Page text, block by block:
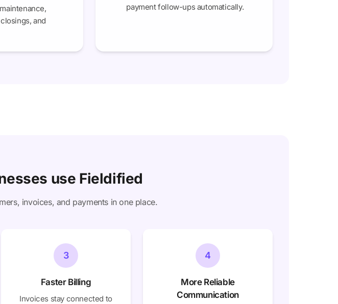
and
payment follow-ups automatically.
use Fieldified
invoices, and payments in one place.
3
Faster Billing
Invoices stay connected to
4
More Reliable
Communication